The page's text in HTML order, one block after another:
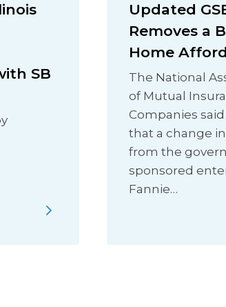
SB
Updated
Removes a
Home
The National
of Mutual
Companies
that a change
from the
sponsored
Fannie…